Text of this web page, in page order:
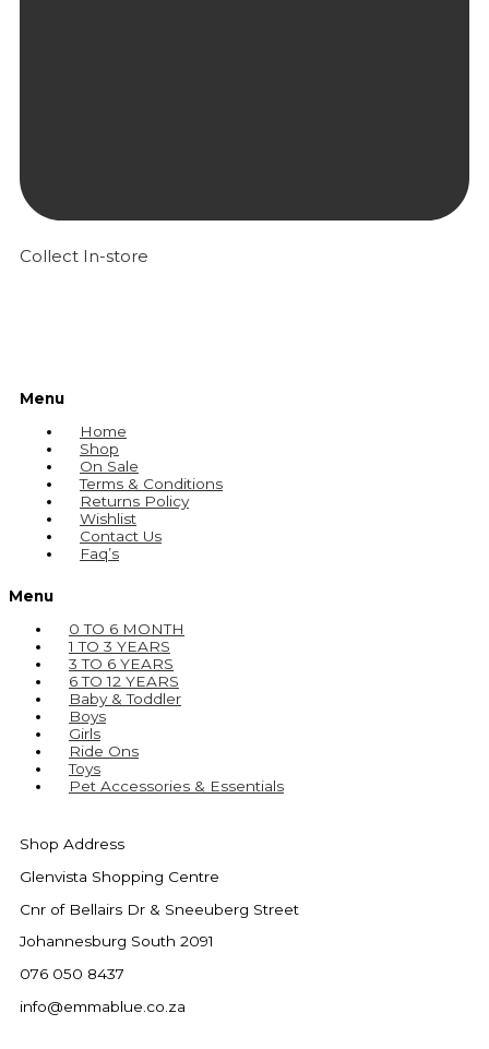
Collect In-store
Menu
Home
Shop
On Sale
Terms & Conditions
Returns Policy
Wishlist
Contact Us
Faq’s
Menu
0 TO 6 MONTH
1 TO 3 YEARS
3 TO 6 YEARS
6 TO 12 YEARS
Baby & Toddler
Boys
Girls
Ride Ons
Toys
Pet Accessories & Essentials
Shop Address
Glenvista Shopping Centre
Cnr of Bellairs Dr & Sneeuberg Street
Johannesburg South 2091
076 050 8437
info@emmablue.co.za